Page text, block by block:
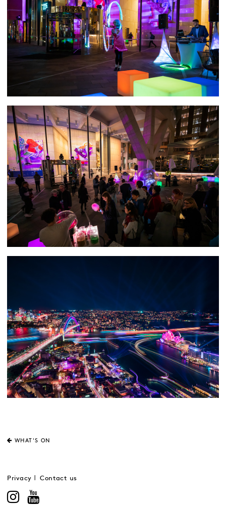
WHAT'S ON
Privacy Contact us